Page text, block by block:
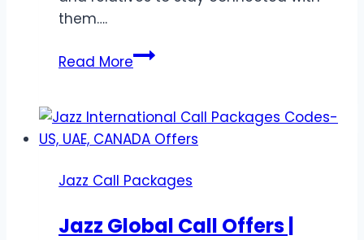
them….
Read MoreJazz
Rupees
Package
Jazz
Internet
Jazz Call Packages
Jazz Global Call Offers |